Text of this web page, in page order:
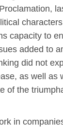
capacity to
added to
did not
as well
the
in